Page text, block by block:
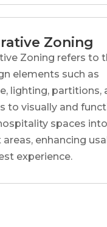
Zoning
Zoning refers to
elements such as
lighting, partitions,
to visually and
spaces into
enhancing
experience.